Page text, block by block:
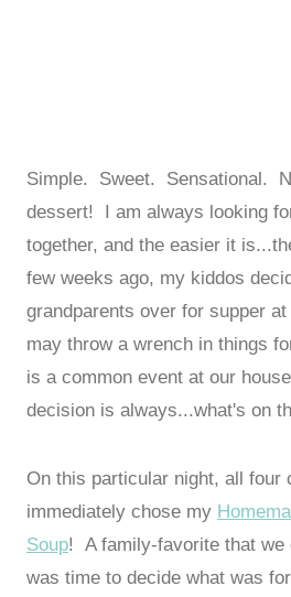
Simple. Sweet. Sensational.
dessert! I am always looking
together, and the easier it
few weeks ago, my kiddos
grandparents over for supper
may throw a wrench in things
is a common event at our
decision is always...what's on
On this particular night, all four
immediately chose my
Soup! A family-favorite that
was time to decide what was